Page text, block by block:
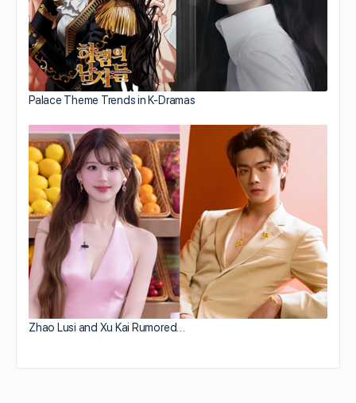
Palace Theme Trends in K-Dramas
Zhao Lusi and Xu Kai Rumored…